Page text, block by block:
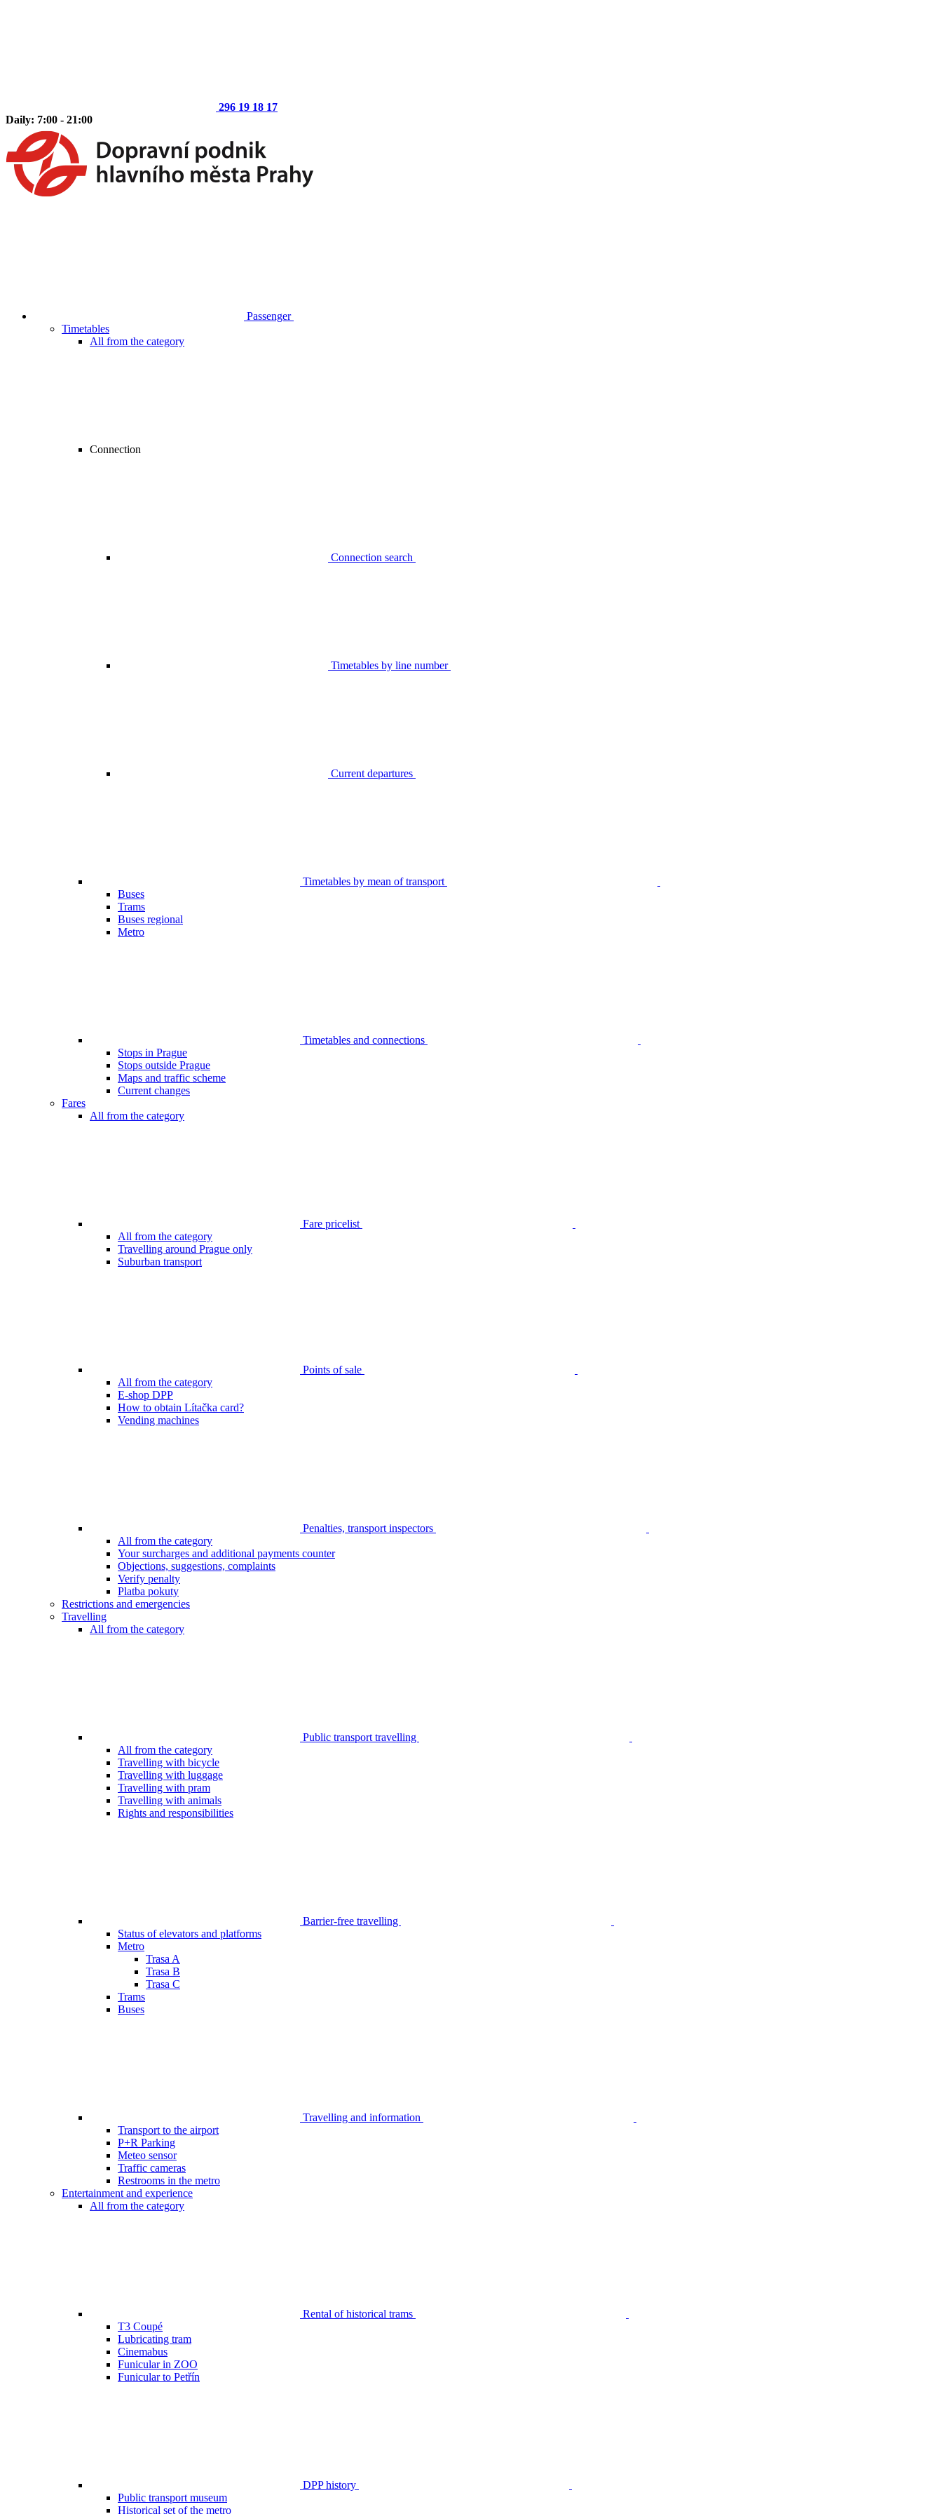
296 19 18 17
Daily: 7:00 - 21:00
Passenger
Timetables
All from the category
Connection
Connection search
Timetables by line number
Current departures
Timetables by mean of transport
Buses
Trams
Buses regional
Metro
Timetables and connections
Stops in Prague
Stops outside Prague
Maps and traffic scheme
Current changes
Fares
All from the category
Fare pricelist
All from the category
Travelling around Prague only
Suburban transport
Points of sale
All from the category
E-shop DPP
How to obtain Lítačka card?
Vending machines
Penalties, transport inspectors
All from the category
Your surcharges and additional payments counter
Objections, suggestions, complaints
Verify penalty
Platba pokuty
Restrictions and emergencies
Travelling
All from the category
Public transport travelling
All from the category
Travelling with bicycle
Travelling with luggage
Travelling with pram
Travelling with animals
Rights and responsibilities
Barrier-free travelling
Status of elevators and platforms
Metro
Trasa A
Trasa B
Trasa C
Trams
Buses
Travelling and information
Transport to the airport
P+R Parking
Meteo sensor
Traffic cameras
Restrooms in the metro
Entertainment and experience
All from the category
Rental of historical trams
T3 Coupé
Lubricating tram
Cinemabus
Funicular in ZOO
Funicular to Petřín
DPP history
Public transport museum
Historical set of the metro